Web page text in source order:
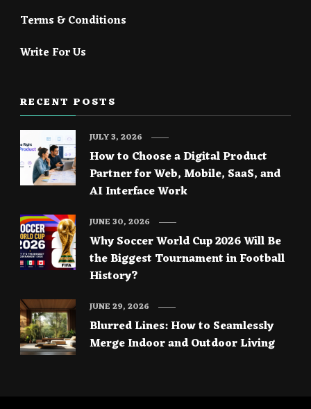
Terms & Conditions
Write For Us
RECENT POSTS
How to Choose a Digital Product
Partner for Web, Mobile, SaaS, and
AI Interface Work
JULY 3, 2026
Why Soccer World Cup 2026 Will Be
the Biggest Tournament in Football
History?
JUNE 30, 2026
Blurred Lines: How to Seamlessly
Merge Indoor and Outdoor Living
JUNE 29, 2026